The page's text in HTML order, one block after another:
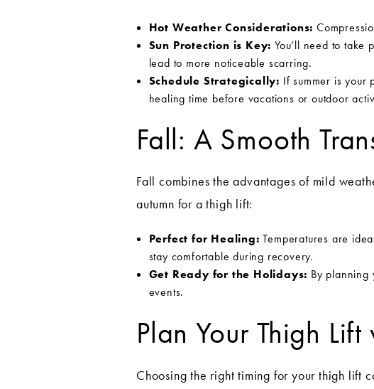
Hot Weather Considerations:
Sun Protection is Key: You’ll need to take
lead to more noticeable scarring.
Schedule Strategically: If summer is your
healing time before vacations or outdoor
Fall: A Smooth
Fall combines the advantages of mild
autumn for a thigh lift:
Perfect for Healing: Temperatures are
stay comfortable during recovery.
Get Ready for the Holidays: By planning
events.
Plan Your Thigh
Choosing the right timing for your thigh lift